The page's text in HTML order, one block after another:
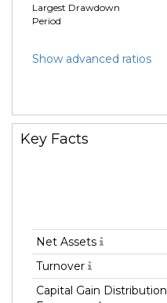
Largest Drawdown
Period
Show advanced ratios
Key Facts
Net Assets
Turnover
Capital Gain Distribution